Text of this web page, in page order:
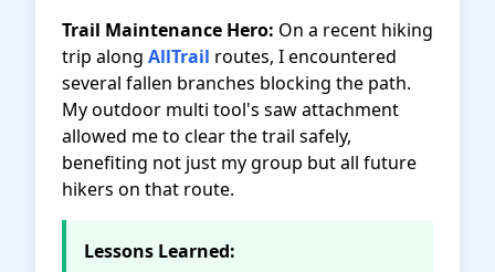
Trail Maintenance Hero: On a recent hiking
trip along AllTrail routes, I encountered
several fallen branches blocking the path.
My outdoor multi tool's saw attachment
allowed me to clear the trail safely,
benefiting not just my group but all future
hikers on that route.
Lessons Learned: